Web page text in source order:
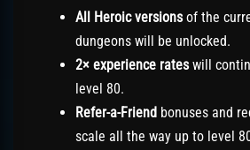
All Heroic versionsof the
dungeons will be unlocked.
2× experience rateswill
level 80.
Refer-a-Friend bonuses and
scale all the way up to level